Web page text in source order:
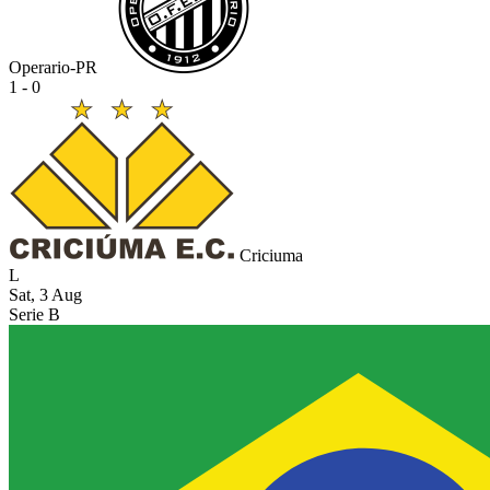
Operario-PR
1 - 0
Criciuma
L
Sat, 3 Aug
Serie B